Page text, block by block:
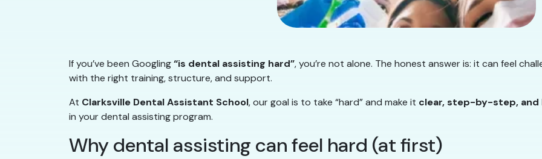
If you’ve been Googling“is dental assisting hard”, you’re not alone. The honest answer is: it can feel
with the right training, structure, and support.
At Clarksville Dental Assistant School, our goal is to take “hard” and make it clear, step-by-step, and
in your dental assisting program.
Why dental assisting can feel hard (at first)